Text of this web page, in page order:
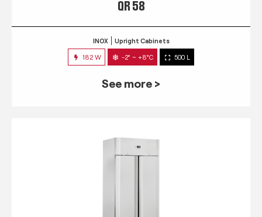
QR 58
INOX Upright Cabinets
182 W -2° ~ +8°C 500 L
See more >